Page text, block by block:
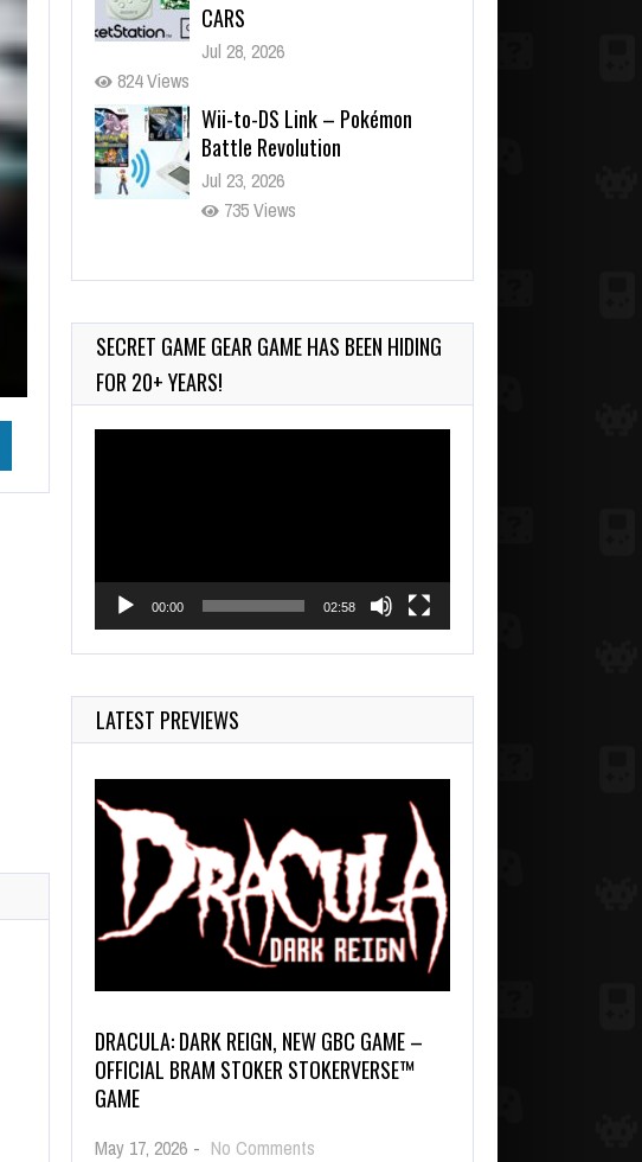
CARS
Jul 28, 2026
824 Views
Wii-to-DS Link – Pokémon
Battle Revolution
Jul 23, 2026
735 Views
Wii-to-DS Link – Maboshi’s
Aug 6, 2026
135 Views
SECRET GAME GEAR GAME HAS BEEN HIDING
FOR 20+ YEARS!
00:00 02:58
LATEST PREVIEWS
DRACULA: DARK REIGN, NEW GBC GAME –
OFFICIAL BRAM STOKER STOKERVERSE™
GAME
May 17, 2026 - No Comments